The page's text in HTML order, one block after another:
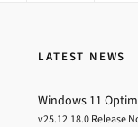
LATEST NEWS
Windows 11
v25.12.18.0 Release